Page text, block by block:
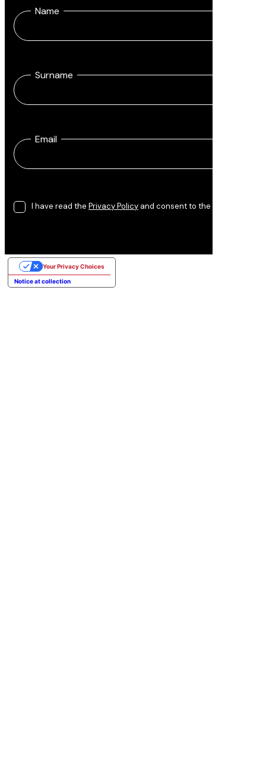
Name
Surname
Email
I have read the Privacy Policy and consent to the processing of
Notice at collection
Your Privacy Choices